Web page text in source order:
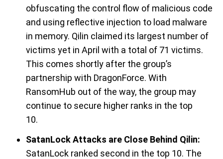
obfuscating the control flow of malicious code
and using reflective injection to load malware
in memory. Qilin claimed its largest number of
victims yet in April with a total of 71 victims.
This comes shortly after the group’s
partnership with DragonForce. With
RansomHub out of the way, the group may
continue to secure higher ranks in the top
10.
SatanLock Attacks are Close Behind Qilin:
SatanLock ranked second in the top 10. The